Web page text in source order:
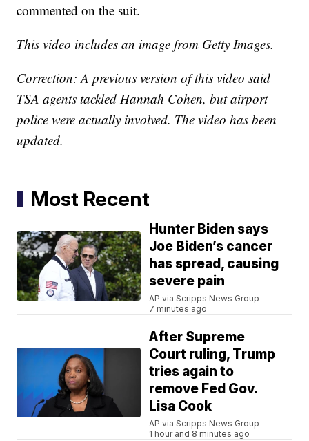
commented on the suit.
This video includes an image from Getty Images.
Correction: A previous version of this video said
TSA agents tackled Hannah Cohen, but airport
police were actually involved. The video has been
updated.
Most Recent
Hunter Biden says
Joe Biden’s cancer
has spread, causing
severe pain
AP via Scripps News Group
7 minutes ago
After Supreme
Court ruling, Trump
tries again to
remove Fed Gov.
Lisa Cook
AP via Scripps News Group
1 hour and 8 minutes ago